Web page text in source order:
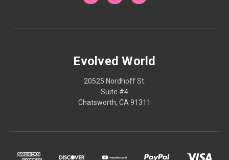
Evolved World
20525 Nordhoff St.
Suite #4
Chatsworth, CA 91311